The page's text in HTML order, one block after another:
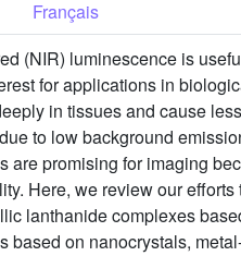
Français
(NIR) luminescence is
for applications in
in tissues and cause
to low background
are promising for imaging
Here, we review our
lanthanide complexes
based on nanocrystals,